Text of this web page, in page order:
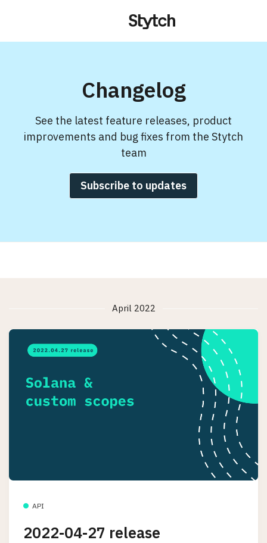
Changelog
See the latest feature releases, product
improvements and bug fixes from the Stytch
team
Subscribe to updates
April 2022
API
2022-04-27 release